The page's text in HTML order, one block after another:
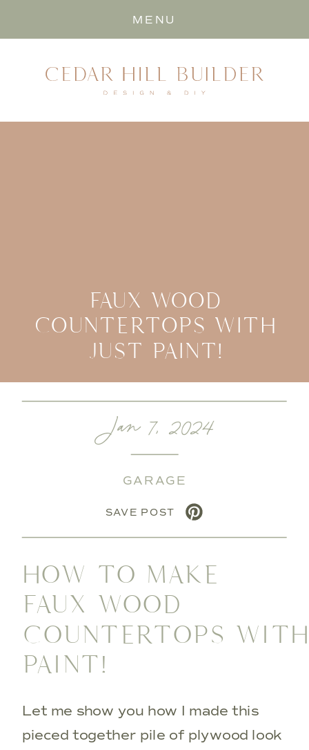
MENU
FAUX WOOD
COUNTERTOPS WITH
JUST PAINT!
HOW TO MAKE
FAUX WOOD
COUNTERTOPS
PAINT!
Let me show you how I made this
pieced together pile of plywood look
SAVE POST
GARAGE
Jan 7, 2024